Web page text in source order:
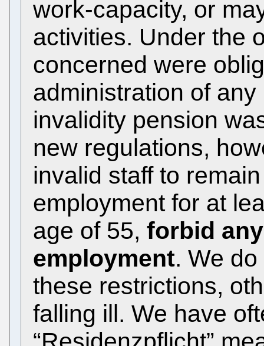
work-capacity, or
activities. Under the
concerned were
administration of
invalidity pension
new regulations,
invalid staff to
employment for at
age of 55, forbid
employment. We
these restrictions,
falling ill. We have